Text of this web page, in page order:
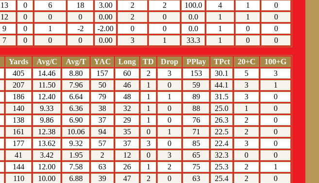
13 0 6 18 3.00 2 2 100.0 4 1
0
12 0 0 0 0.00 2 0 0.0 1 1
0
9 0 1 -2 -2.00 0 0 0.0 1 0
0
7 0 0 0 0.00 3 1 33.3 1 0 0
Yards Avg/C Avg/T YAC Long TD Drop PPlay TPct 20+C
100+G
405 14.46 8.80 157 60 2 3 153 30.1 5
3
207 11.50 7.96 50 46 1 0 59 44.1 3
1
186 12.40 6.64 79 48 1 1 89 31.5 3
0
140 9.33 6.36 38 32 1 0 88 25.0 1
0
138 9.86 6.90 37 29 1 0 76 26.3 2
0
161 12.38 10.06 94 35 0 1 71 22.5 2
0
177 13.62 9.32 57 37 3 0 85 22.4 3
0
41 3.42 1.95 2 12 0 3 65 32.3 0
0
144 12.00 7.58 63 26 1 2 75 25.3 2
1
110 10.00 6.88 39 47 2 0 63 25.4 2
0